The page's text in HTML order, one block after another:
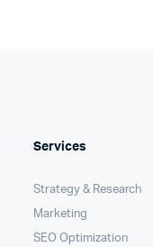
Services
Strategy & Research
Marketing
SEO Optimization